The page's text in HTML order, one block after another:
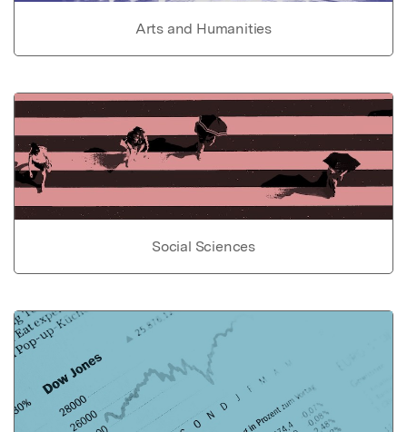
Arts and Humanities
Social Sciences